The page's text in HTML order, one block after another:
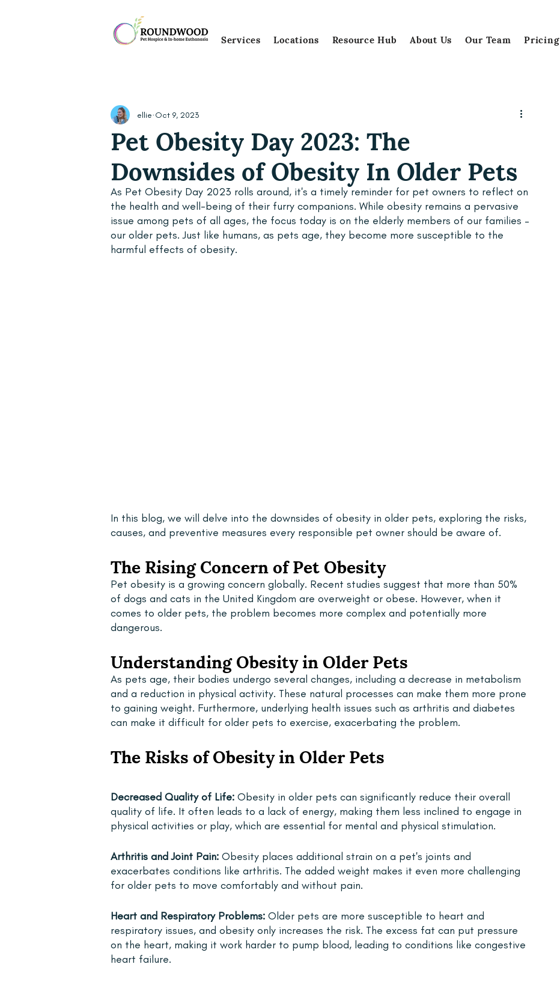
Services Locations Resource Hub About Us Our Team Pricing
Pet Obesity Day 2023: The
Downsides of Obesity In Older Pets
ellie Oct 9, 2023
As Pet Obesity Day 2023 rolls around, it's a timely reminder for pet owners to reflect on
the health and well-being of their furry companions. While obesity remains a pervasive
issue among pets of all ages, the focus today is on the elderly members of our families –
our older pets. Just like humans, as pets age, they become more susceptible to the
harmful effects of obesity.
In this blog, we will delve into the downsides of obesity in older pets, exploring the risks,
causes, and preventive measures every responsible pet owner should be aware of.
The Rising Concern of Pet Obesity
Pet obesity is a growing concern globally. Recent studies suggest that more than 50%
of dogs and cats in the United Kingdom are overweight or obese. However, when it
comes to older pets, the problem becomes more complex and potentially more
dangerous.
Understanding Obesity in Older Pets
As pets age, their bodies undergo several changes, including a decrease in metabolism
and a reduction in physical activity. These natural processes can make them more prone
to gaining weight. Furthermore, underlying health issues such as arthritis and diabetes
can make it difficult for older pets to exercise, exacerbating the problem.
The Risks of Obesity in Older Pets
Decreased Quality of Life: Obesity in older pets can significantly reduce their overall
quality of life. It often leads to a lack of energy, making them less inclined to engage in
physical activities or play, which are essential for mental and physical stimulation.
Arthritis and Joint Pain: Obesity places additional strain on a pet's joints and
exacerbates conditions like arthritis. The added weight makes it even more challenging
for older pets to move comfortably and without pain.
Heart and Respiratory Problems: Older pets are more susceptible to heart and
respiratory issues, and obesity only increases the risk. The excess fat can put pressure
on the heart, making it work harder to pump blood, leading to conditions like congestive
heart failure.